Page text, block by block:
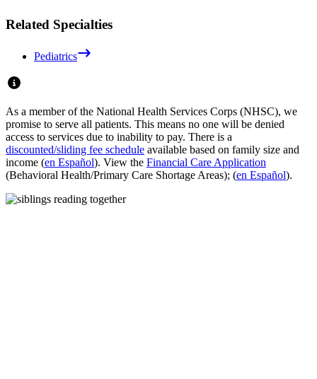
Related Specialties
Pediatrics
As a member of the National Health Services Corps (NHSC), we
promise to serve all patients. This means no one will be denied
access to services due to inability to pay. There is a
discounted/sliding fee schedule available based on family size and
income (en Español). View the Financial Care Application
(Behavioral Health/Primary Care Shortage Areas); (en Español).